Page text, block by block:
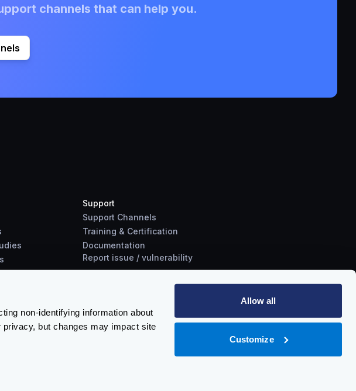
non-identifying information about
but changes may impact site
Allow all
Customize
channels that can help you.
Support
Support Channels
Training & Certification
Documentation
Report issue / vulnerability